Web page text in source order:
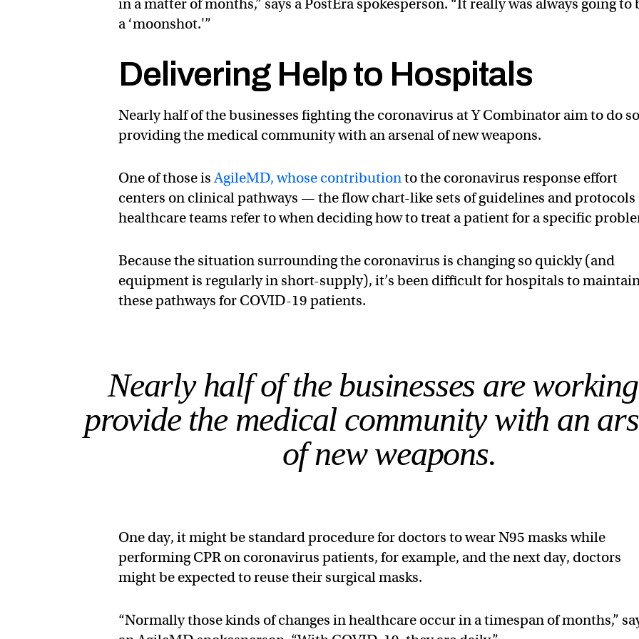
in a matter of months,” says a PostEra spokesperson. “It really was always going to
a ‘moonshot.'”
Delivering Help to Hospitals
Nearly half of the businesses fighting the coronavirus at Y Combinator aim to do
providing the medical community with an arsenal of new weapons.
One of those isAgileMD, whose contributionto the coronavirus response effort
centers on clinical pathways — the flow chart-like sets of guidelines and protocols
healthcare teams refer to when deciding how to treat a patient for a specific
Because the situation surrounding the coronavirus is changing so quickly (and
equipment is regularly in short-supply), it’s been difficult for hospitals to
these pathways for COVID-19 patients.
Nearly half of the businesses are
provide the medical community with an
of new weapons.
One day, it might be standard procedure for doctors to wear N95 masks while
performing CPR on coronavirus patients, for example, and the next day, doctors
might be expected to reuse their surgical masks.
“Normally those kinds of changes in healthcare occur in a timespan of months,”